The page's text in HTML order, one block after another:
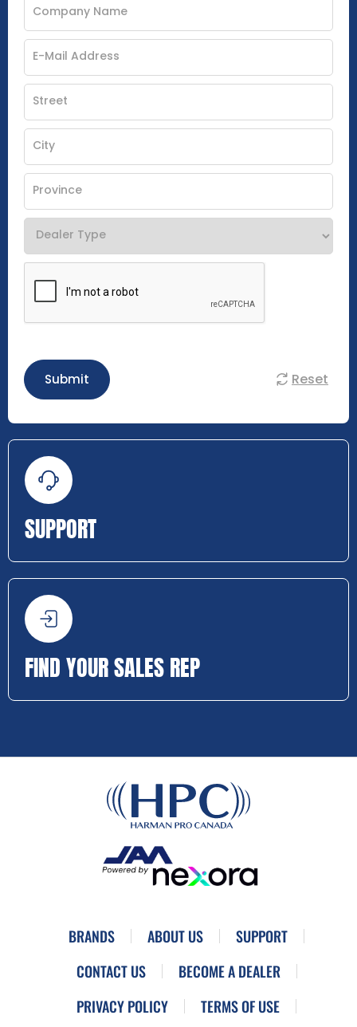
Submit Reset
SUPPORT
FIND YOUR SALES REP
BRANDS ABOUT US
SUPPORT
CONTACT US
BECOME A DEALER
PRIVACY POLICY
TERMS OF USE